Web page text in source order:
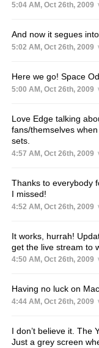
5:04 AM, Oct 26th, 2009
And now it segues
5:02 AM, Oct 26th, 2009
Here we go! Space
5:00 AM, Oct 26th, 2009
Love Edge talking
fans/themselves
sets.
4:57 AM, Oct 26th, 2009
Thanks to everybody
I missed!
4:52 AM, Oct 26th, 2009
It works, hurrah!
get the live stream to
4:50 AM, Oct 26th, 2009
Having no luck on
4:44 AM, Oct 26th, 2009
I don’t believe it. The
Just a grey screen